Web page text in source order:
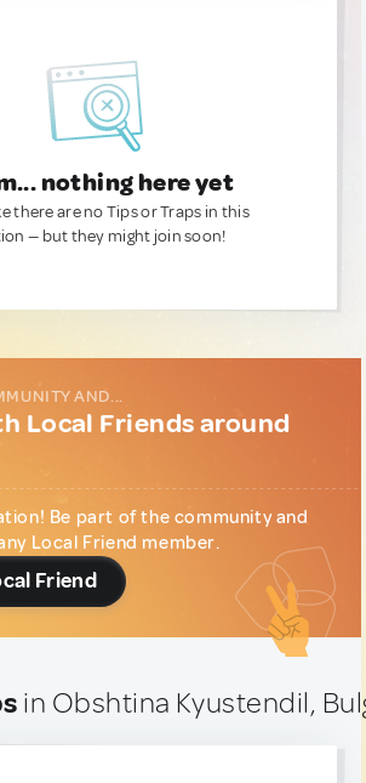
nothing here yet
there are no Tips or Traps in this
— but they might join soon!
AND...
Local Friends around
Be part of the community and
Local Friend member.
Friend
in Obshtina Kyustendil,